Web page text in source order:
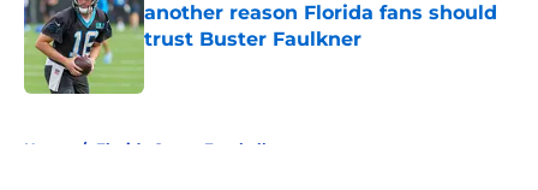
another reason Florida fans should
trust Buster Faulkner
Published by on Invalid Date
Home / Florida Gators Football